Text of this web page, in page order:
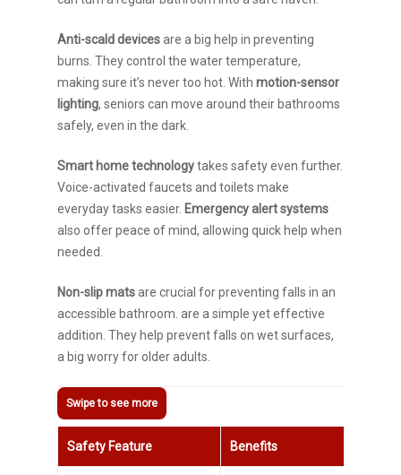
Anti-scald devicesare a big help in preventing
burns. They control the water temperature,
making sure it’s never too hot. Withmotion-sensor
lighting, seniors can move around their bathrooms
safely, even in the dark.
Smart home technologytakes safety even further.
Voice-activated faucets and toilets make
everyday tasks easier. Emergency alert systems
also offer peace of mind, allowing quick help when
needed.
Non-slip matsare crucial for preventing falls in an
accessible bathroom. are a simple yet effective
addition. They help prevent falls on wet surfaces,
a big worry for older adults.
Safety Feature Benefits